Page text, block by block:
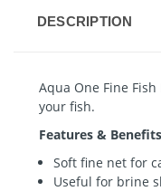
DESCRIPTION
Aqua One Fine
your fish.
Features &
Soft fine net for
Useful for brine